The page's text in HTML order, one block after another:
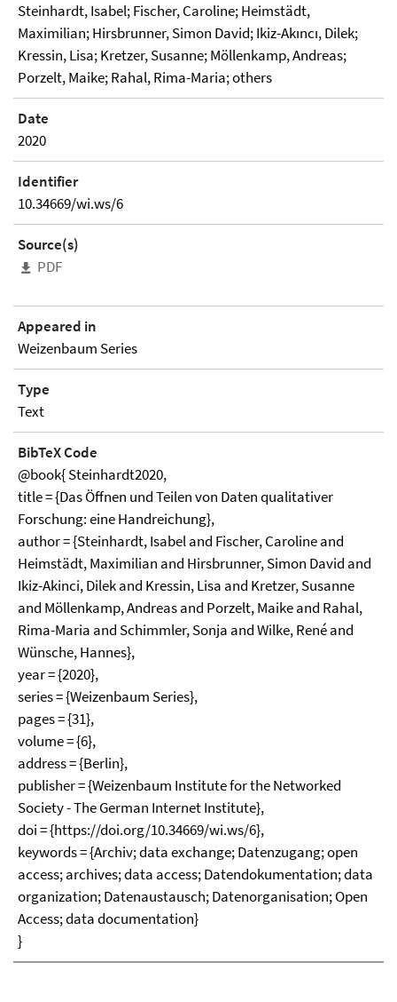
Steinhardt, Isabel; Fischer, Caroline; Heimstädt,
Maximilian; Hirsbrunner, Simon David; Ikiz-Akıncı, Dilek;
Kressin, Lisa; Kretzer, Susanne; Möllenkamp, Andreas;
Porzelt, Maike; Rahal, Rima-Maria; others
Date
2020
Identifier
10.34669/wi.ws/6
Source(s)
PDF
Appeared in
Weizenbaum Series
Type
Text
BibTeX Code
@book{ Steinhardt2020,
title = {Das Öffnen und Teilen von Daten qualitativer
Forschung: eine Handreichung},
author = {Steinhardt, Isabel and Fischer, Caroline and
Heimstädt, Maximilian and Hirsbrunner, Simon David and
Ikiz-Akinci, Dilek and Kressin, Lisa and Kretzer, Susanne
and Möllenkamp, Andreas and Porzelt, Maike and Rahal,
Rima-Maria and Schimmler, Sonja and Wilke, René and
Wünsche, Hannes},
year = {2020},
series = {Weizenbaum Series},
pages = {31},
volume = {6},
address = {Berlin},
publisher = {Weizenbaum Institute for the Networked
Society - The German Internet Institute},
doi = {https://doi.org/10.34669/wi.ws/6},
keywords = {Archiv; data exchange; Datenzugang; open
access; archives; data access; Datendokumentation; data
organization; Datenaustausch; Datenorganisation; Open
Access; data documentation}
}